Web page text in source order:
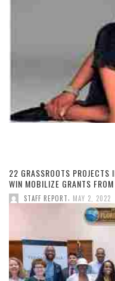
22 GRASSROOTS
WIN MOBILIZE GRANTS
STAFF REPORT MAY 2, 2022